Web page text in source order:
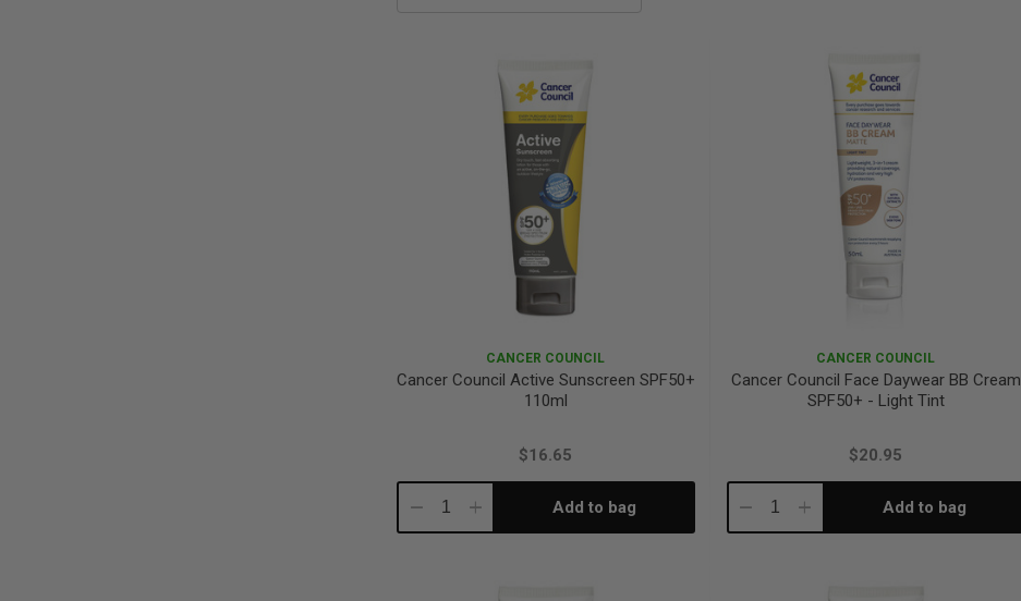
CANCER COUNCIL
Cancer Council Active Sunscreen SPF50+
110ml
$16.65
DecreaseIncrease Add to bag
CANCER COUNCIL
Cancer Council Face Daywear BB Cream
SPF50+ - Light Tint
$20.95
DecreaseIncrease Add to bag